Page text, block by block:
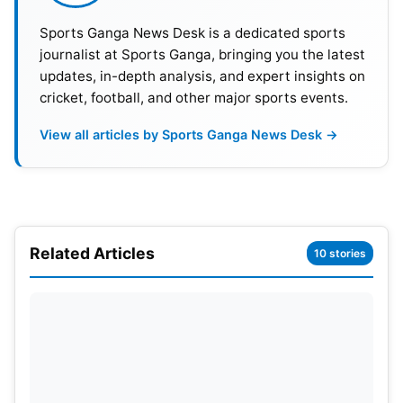
will be in the ODI format, hosted by Pakistan in
February 2025.
Sports Ganga News Desk is a dedicated sports
journalist at Sports Ganga, bringing you the latest
updates, in-depth analysis, and expert insights on
cricket, football, and other major sports events.
View all articles by Sports Ganga News Desk →
Related Articles 10 stories